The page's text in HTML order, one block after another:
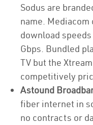
Sodus are
name.
download
Gbps. Bundled
TV but the
competitively
Astound
fiber internet in
no contracts or